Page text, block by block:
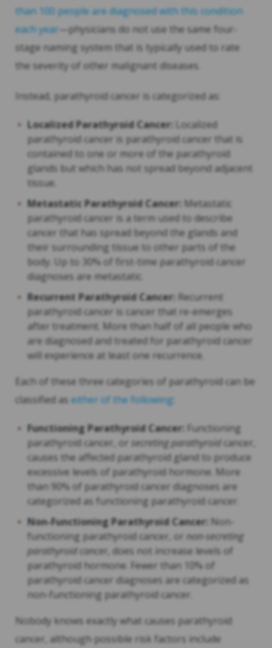
than 100 people are diagnosed with this condition
each year —physicians do not use the same four-
stage naming system that is typically used to rate
the severity of other malignant diseases.
Instead, parathyroid cancer is categorized as:
Localized Parathyroid Cancer: Localized
parathyroid cancer is parathyroid cancer that is
contained to one or more of the parathyroid
glands but which has not spread beyond adjacent
tissue.
Metastatic Parathyroid Cancer: Metastatic
parathyroid cancer is a term used to describe
cancer that has spread beyond the glands and
their surrounding tissue to other parts of the
body. Up to 30% of first-time parathyroid cancer
diagnoses are metastatic.
Recurrent Parathyroid Cancer: Recurrent
parathyroid cancer is cancer that re-emerges
after treatment. More than half of all people who
are diagnosed and treated for parathyroid cancer
will experience at least one recurrence.
Each of these three categories of parathyroid can be
classified aseither of the following
Functioning Parathyroid Cancer:
Functioning
parathyroid cancer, or secreting parathyroid cancer,
causes the affected parathyroid gland to produce
excessive levels of parathyroid hormone. More
than 90% of parathyroid cancer diagnoses are
categorized as functioning parathyroid cancer.
Non-Functioning Parathyroid Cancer: Non-
functioning parathyroid cancer, or non-secreting
parathyroid cancer , does not increase levels of
parathyroid hormone. Fewer than 10% of
parathyroid cancer diagnoses are categorized as
non-functioning parathyroid cancer.
Nobody knows exactly what causes parathyroid
cancer, although possible risk factors include